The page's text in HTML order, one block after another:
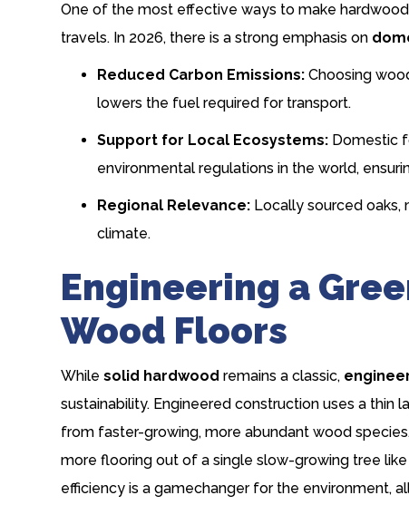
One of the most effective ways to make
travels. In 2026, there is a strong emphasis on
Reduced Carbon Emissions: Choosing
lowers the fuel required for transport.
Support for Local Ecosystems: Domestic
environmental regulations in the world,
Regional Relevance: Locally sourced oaks,
climate.
Engineering a
Wood Floors
Whilesolid hardwood remains a classic,
sustainability. Engineered construction uses a
from faster-growing, more abundant wood
more flooring out of a single slow-growing tree
efficiency is a gamechanger for the environment,